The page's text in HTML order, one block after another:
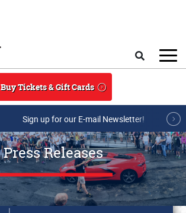
Buy Tickets & Gift Cards
Sign up for our E-mail Newsletter!
Press Releases